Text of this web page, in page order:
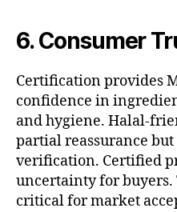
6. Consumer
Certification provides
confidence in
and hygiene. Halal-
partial reassurance
verification. Certified
uncertainty for
critical for market